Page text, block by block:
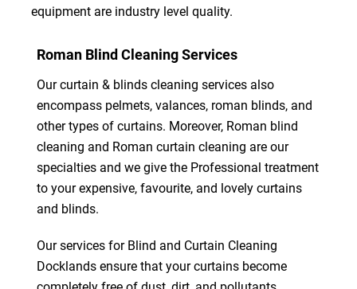
equipment are industry level quality.
Roman Blind Cleaning Services
Our curtain & blinds cleaning services also
encompass pelmets, valances, roman blinds, and
other types of curtains. Moreover, Roman blind
cleaning and Roman curtain cleaning are our
specialties and we give the Professional treatment
to your expensive, favourite, and lovely curtains
and blinds.
Our services for Blind and Curtain Cleaning
Docklands ensure that your curtains become